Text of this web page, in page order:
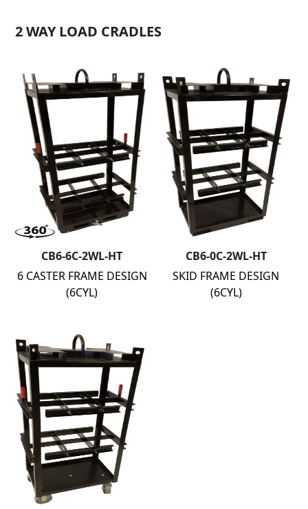
2 WAY LOAD CRADLES
CB6-6C-2WL-HT
6 CASTER FRAME DESIGN
(6CYL)
CB6-0C-2WL-HT
SKID FRAME DESIGN
(6CYL)